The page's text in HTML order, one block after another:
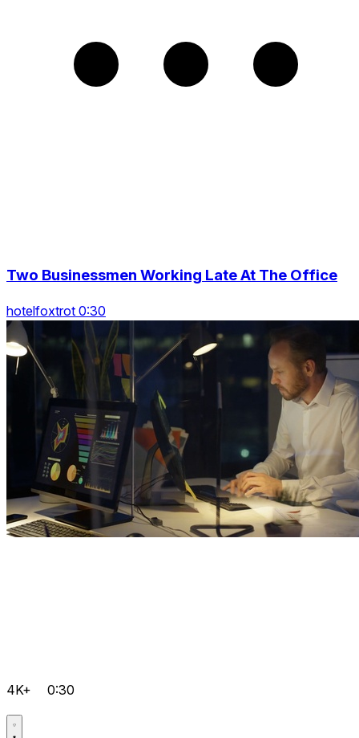
Two Businessmen Working Late At The Office
hotelfoxtrot 0:30
4K+ 0:30